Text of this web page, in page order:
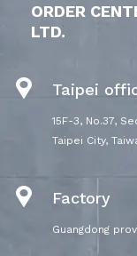
ORDER
LTD.
Taipei
15F-3, No.37,
Taipei City,
Factory
Guangdong